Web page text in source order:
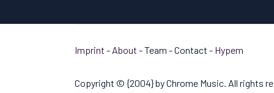
Imprint - About - Team - Contact - Hypem
Copyright © {2004} by Chrome Music. All rights